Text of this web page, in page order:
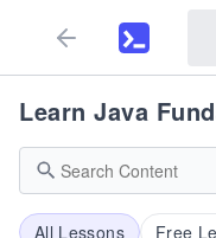
Learn Java
All Lessons Free